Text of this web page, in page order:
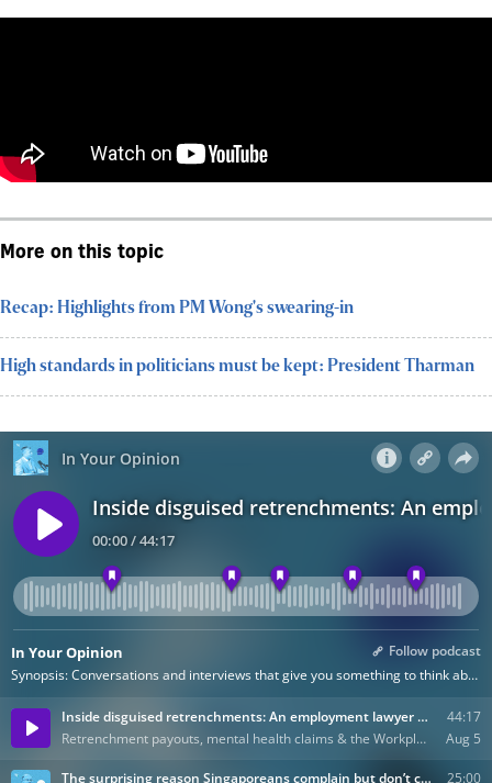
More on this topic
Recap: Highlights from PM Wong's swearing-in
High standards in politicians must be kept: President Tharman